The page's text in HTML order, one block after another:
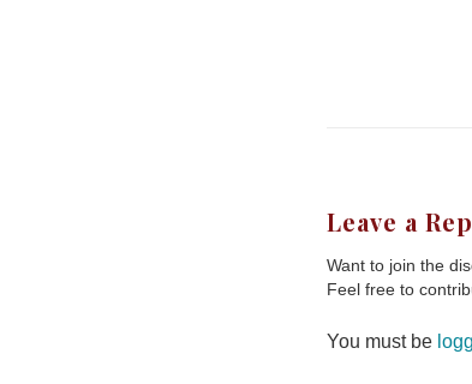
Leave a
Want to join the
Feel free to
You must be